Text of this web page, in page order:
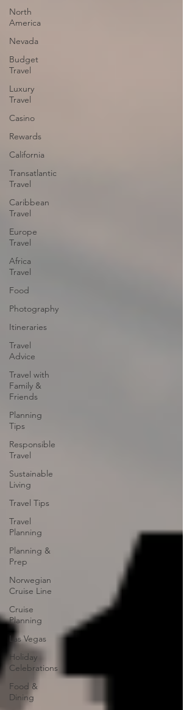
North
America
Nevada
Budget
Travel
Luxury
Travel
Casino
Rewards
California
Transatlantic
Travel
Caribbean
Travel
Europe
Travel
Africa
Travel
Food
Photography
Itineraries
Travel
Advice
Travel with
Family &
Friends
Planning
Tips
Responsible
Travel
Sustainable
Living
Travel Tips
Travel
Planning
Planning &
Prep
Norwegian
Cruise Line
Cruise
Planning
Las Vegas
Holiday
Celebrations
Food &
Dining